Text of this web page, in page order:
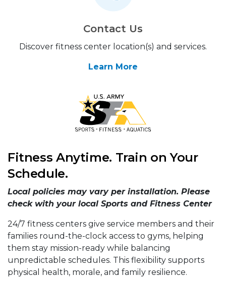
Contact Us
Discover fitness center location(s) and services.
Learn More
Fitness Anytime. Train on Your
Schedule.
Local policies may vary per installation. Please
check with your local Sports and Fitness Center
24/7 fitness centers give service members and their
families round-the-clock access to gyms, helping
them stay mission-ready while balancing
unpredictable schedules. This flexibility supports
physical health, morale, and family resilience.